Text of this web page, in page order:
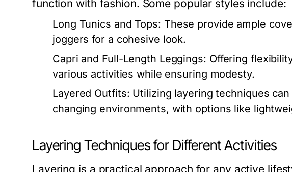
function with fashion. Some popular styles include:
Long Tunics and Tops: These provide ample
joggers for a cohesive look.
Capri and Full-Length Leggings: Offering
various activities while ensuring modesty.
Layered Outfits: Utilizing layering techniques
changing environments, with options like
Layering Techniques for Different Activities
Layering is a practical approach for any active